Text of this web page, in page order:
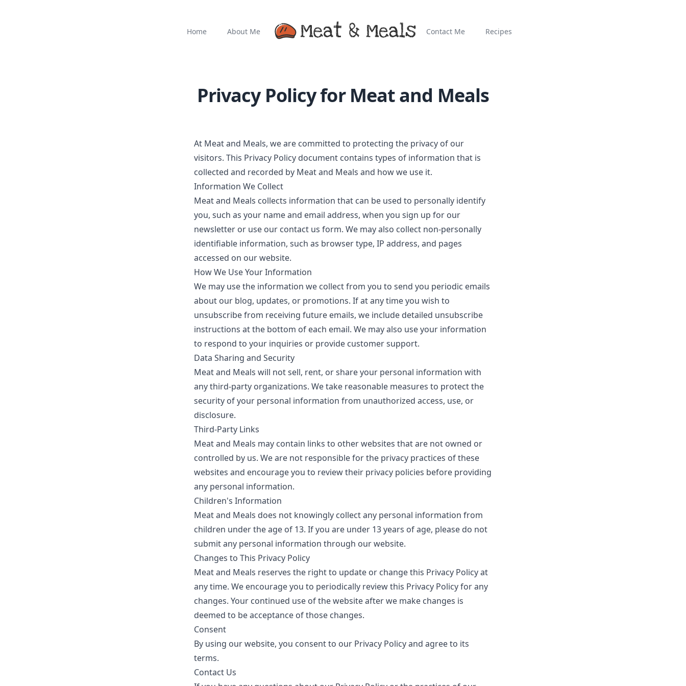
Home About Me Contact Me Recipes
Privacy Policy for Meat and Meals
At Meat and Meals, we are committed to protecting the privacy of our
visitors. This Privacy Policy document contains types of information that is
collected and recorded by Meat and Meals and how we use it.
Information We Collect
Meat and Meals collects information that can be used to personally identify
you, such as your name and email address, when you sign up for our
newsletter or use our contact us form. We may also collect non-personally
identifiable information, such as browser type, IP address, and pages
accessed on our website.
How We Use Your Information
We may use the information we collect from you to send you periodic emails
about our blog, updates, or promotions. If at any time you wish to
unsubscribe from receiving future emails, we include detailed unsubscribe
instructions at the bottom of each email. We may also use your information
to respond to your inquiries or provide customer support.
Data Sharing and Security
Meat and Meals will not sell, rent, or share your personal information with
any third-party organizations. We take reasonable measures to protect the
security of your personal information from unauthorized access, use, or
disclosure.
Third-Party Links
Meat and Meals may contain links to other websites that are not owned or
controlled by us. We are not responsible for the privacy practices of these
websites and encourage you to review their privacy policies before providing
any personal information.
Children's Information
Meat and Meals does not knowingly collect any personal information from
children under the age of 13. If you are under 13 years of age, please do not
submit any personal information through our website.
Changes to This Privacy Policy
Meat and Meals reserves the right to update or change this Privacy Policy at
any time. We encourage you to periodically review this Privacy Policy for any
changes. Your continued use of the website after we make changes is
deemed to be acceptance of those changes.
Consent
By using our website, you consent to our Privacy Policy and agree to its
terms.
Contact Us